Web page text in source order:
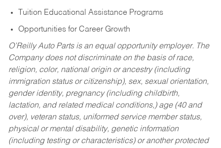
Tuition Educational Assistance Programs
Opportunities for Career Growth
O’Reilly Auto Parts is an equal opportunity employer. The
Company does not discriminate on the basis of race,
religion, color, national origin or ancestry (including
immigration status or citizenship), sex, sexual orientation,
gender identity, pregnancy (including childbirth,
lactation, and related medical conditions,) age (40 and
over), veteran status, uniformed service member status,
physical or mental disability, genetic information
(including testing or characteristics) or another protected